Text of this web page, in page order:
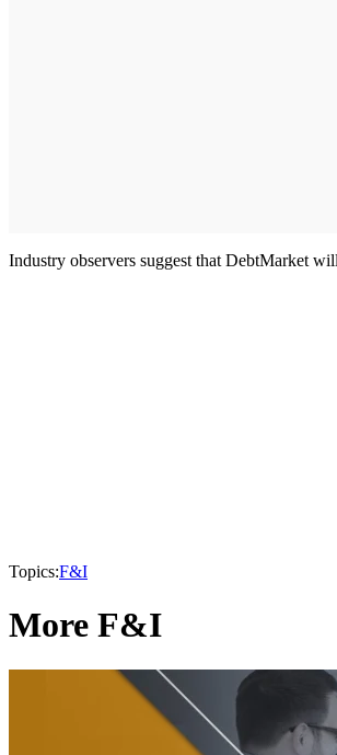
Industry observers suggest that DebtMarket
Topics:F&I
More F&I